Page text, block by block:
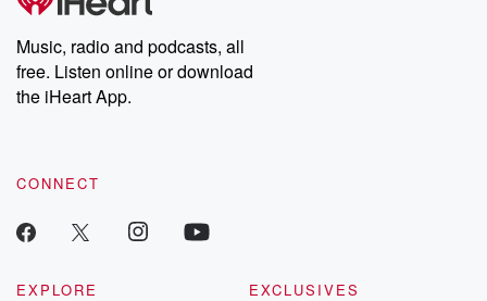
Music, radio and podcasts, all
free. Listen online or download
the iHeart App.
CONNECT
EXPLORE
EXCLUSIVES